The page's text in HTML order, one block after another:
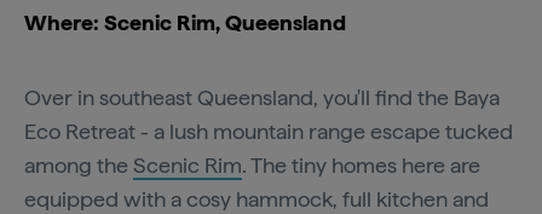
Where: Scenic Rim, Queensland
Over in southeast Queensland, you'll find the Baya
Eco Retreat - a lush mountain range escape tucked
among the Scenic Rim. The tiny homes here are
equipped with a cosy hammock, full kitchen and